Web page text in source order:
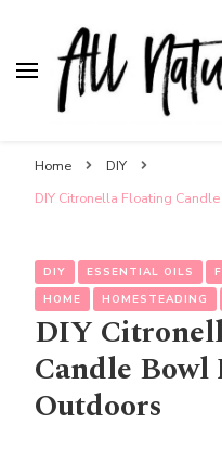
Home
DIY
DIY Citronella Floating
DIY ESSENTIAL OILS
HOME
HOMESTEADING
DIY
Candle Bowl
Outdoors